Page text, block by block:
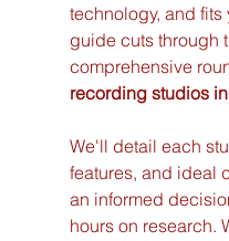
technology, and fits
guide cuts through
comprehensive
recording studios
We'll detail each
features, and ideal
an informed
hours on research.